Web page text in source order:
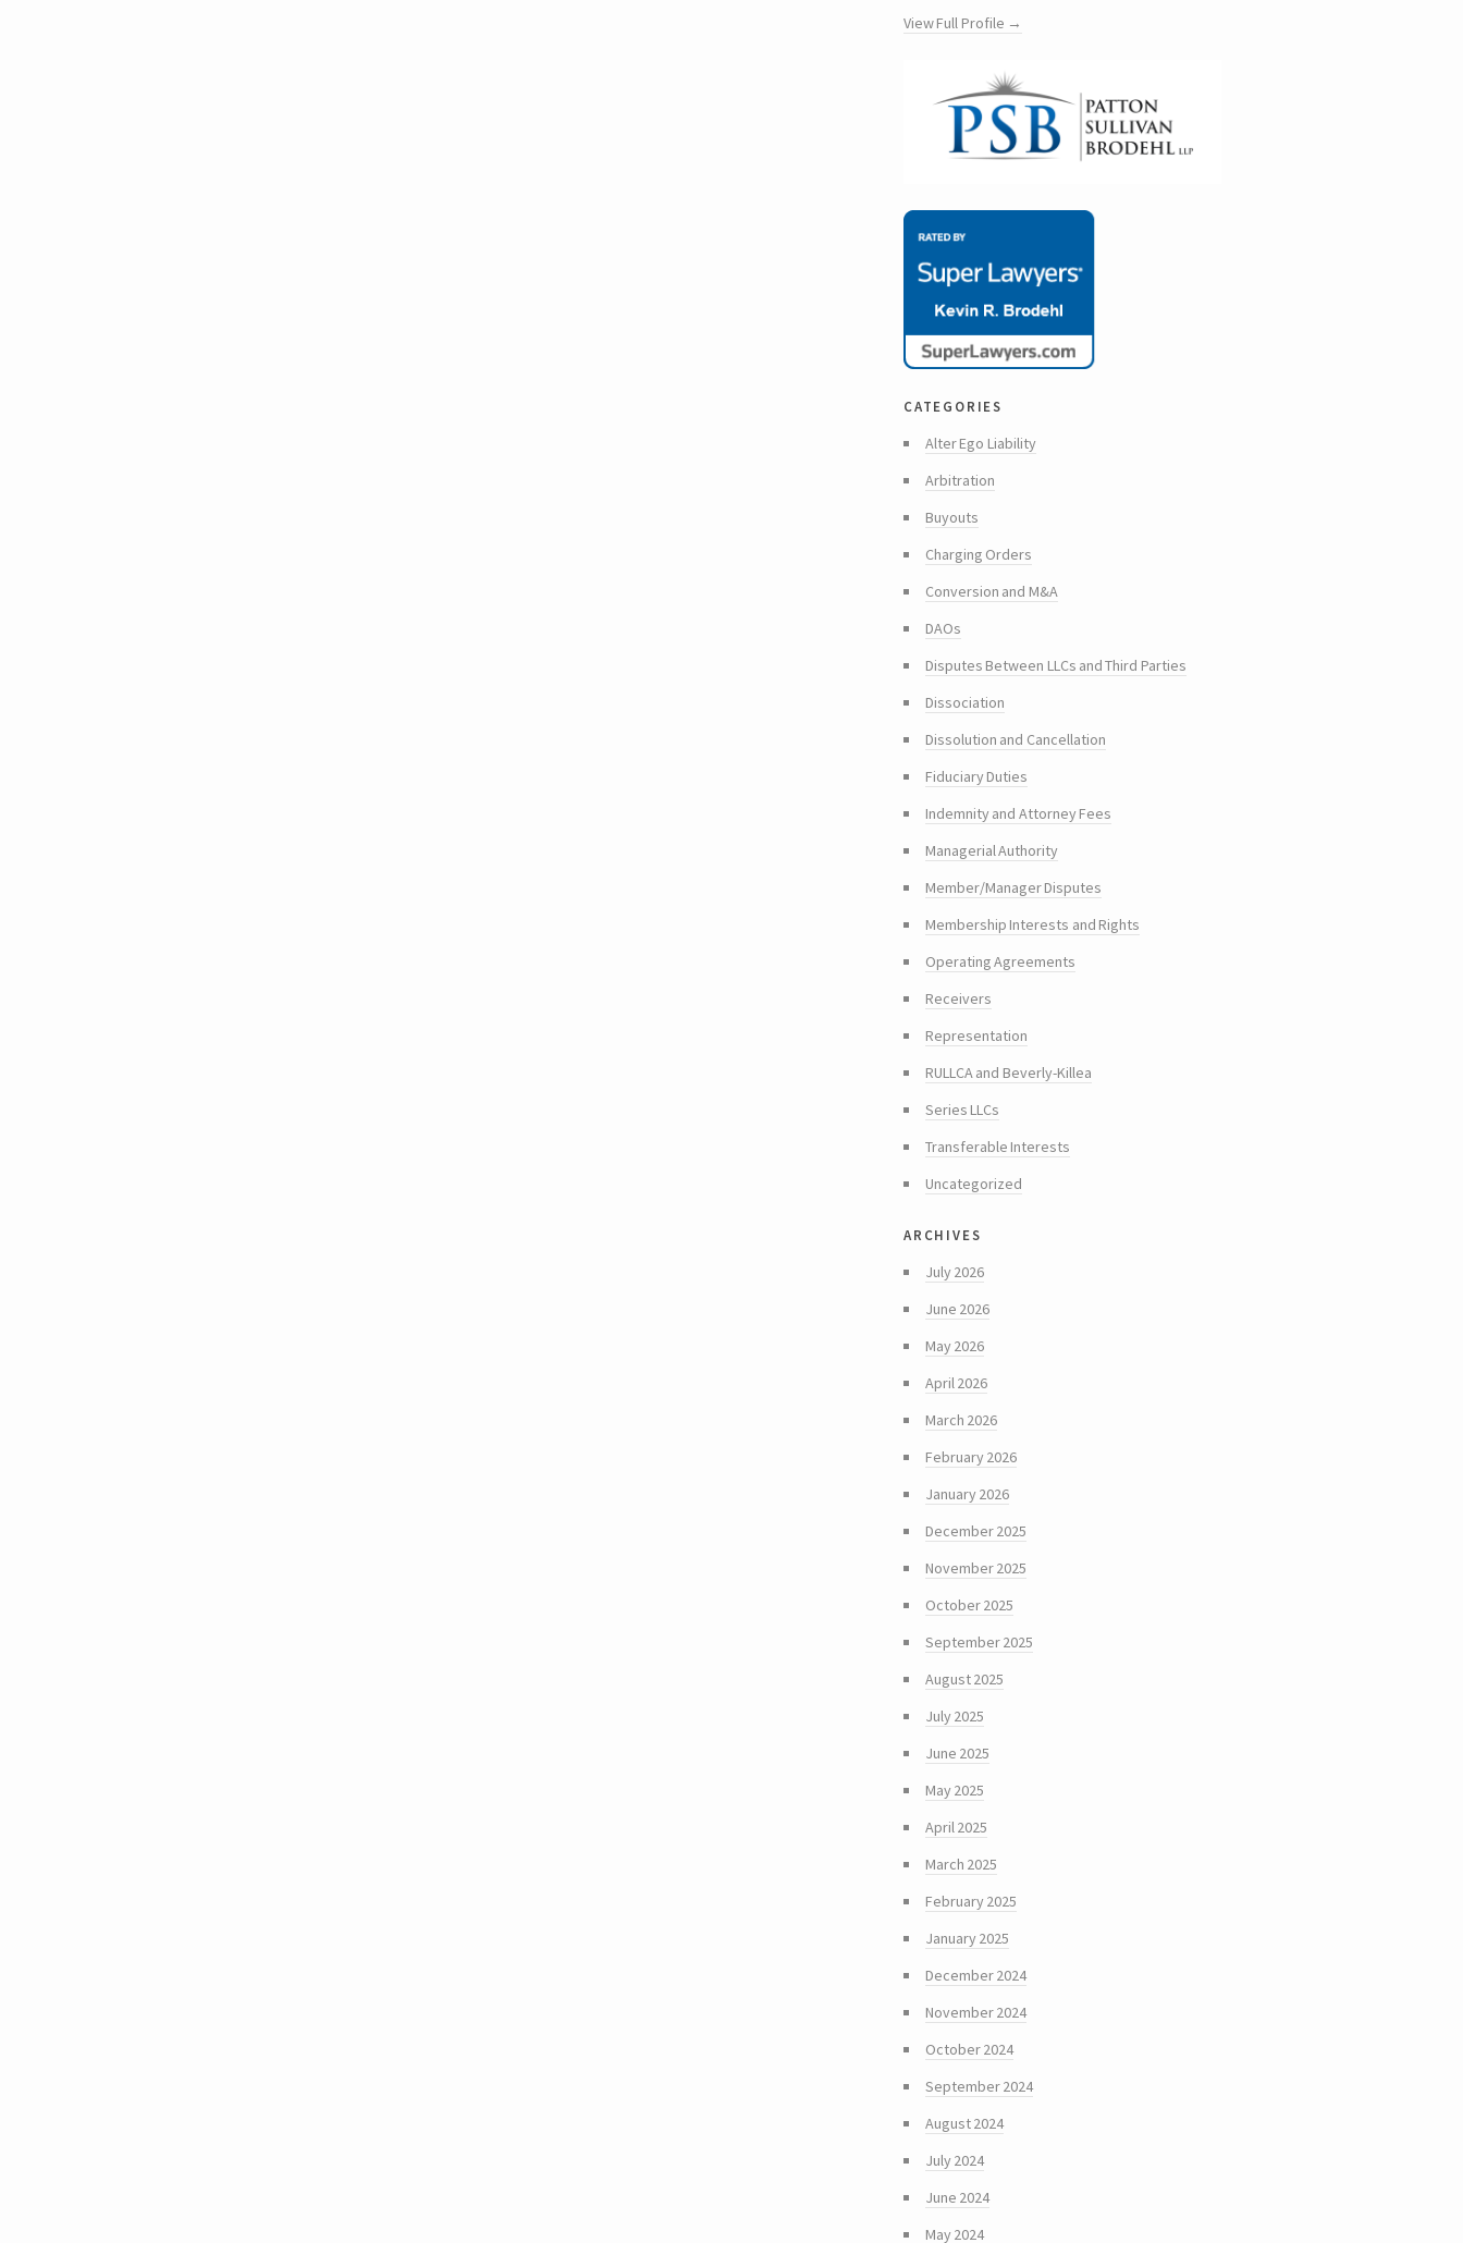
View Full Profile →
categories
Alter Ego Liability
Arbitration
Buyouts
Charging Orders
Conversion and M&A
DAOs
Disputes Between LLCs and Third Parties
Dissociation
Dissolution and Cancellation
Fiduciary Duties
Indemnity and Attorney Fees
Managerial Authority
Member/Manager Disputes
Membership Interests and Rights
Operating Agreements
Receivers
Representation
RULLCA and Beverly-Killea
Series LLCs
Transferable Interests
Uncategorized
archives
July 2026
June 2026
May 2026
April 2026
March 2026
February 2026
January 2026
December 2025
November 2025
October 2025
September 2025
August 2025
July 2025
June 2025
May 2025
April 2025
March 2025
February 2025
January 2025
December 2024
November 2024
October 2024
September 2024
August 2024
July 2024
June 2024
May 2024